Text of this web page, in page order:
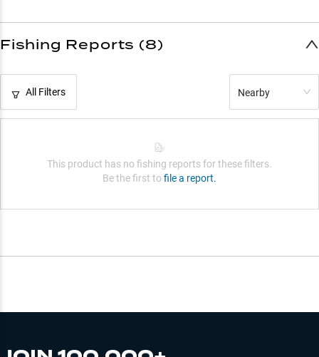
Fishing Reports (8)
All Filters Nearby
This product has no fishing reports for these filters.
Be the first to file a report.